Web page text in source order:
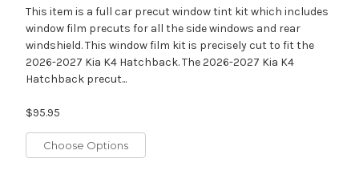
This item is a full car precut window tint kit which includes
window film precuts for all the side windows and rear
windshield. This window film kit is precisely cut to fit the
2026-2027 Kia K4 Hatchback. The 2026-2027 Kia K4
Hatchback precut...
$95.95
Choose Options